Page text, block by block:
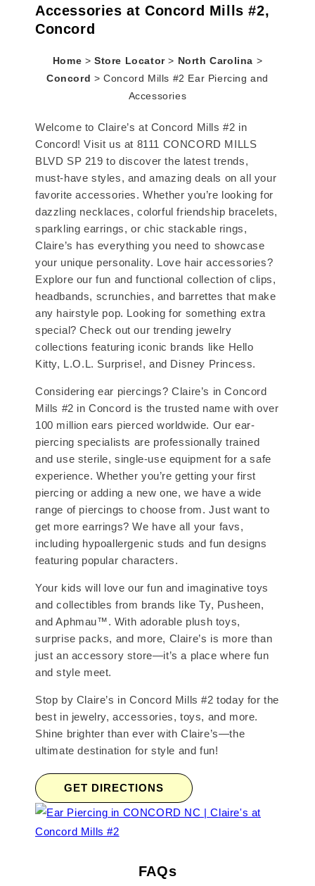
Accessories at Concord Mills #2,
Concord
Home > Store Locator> North Carolina >
Concord > Concord Mills #2 Ear Piercing and
Accessories
Welcome to Claire’s at Concord Mills #2 in
Concord! Visit us at 8111 CONCORD MILLS
BLVD SP 219 to discover the latest trends,
must-have styles, and amazing deals on all your
favorite accessories. Whether you’re looking for
dazzling necklaces, colorful friendship bracelets,
sparkling earrings, or chic stackable rings,
Claire’s has everything you need to showcase
your unique personality. Love hair accessories?
Explore our fun and functional collection of clips,
headbands, scrunchies, and barrettes that make
any hairstyle pop. Looking for something extra
special? Check out our trending jewelry
collections featuring iconic brands like Hello
Kitty, L.O.L. Surprise!, and Disney Princess.
Considering ear piercings? Claire’s in Concord
Mills #2 in Concord is the trusted name with over
100 million ears pierced worldwide. Our ear-
piercing specialists are professionally trained
and use sterile, single-use equipment for a safe
experience. Whether you’re getting your first
piercing or adding a new one, we have a wide
range of piercings to choose from. Just want to
get more earrings? We have all your favs,
including hypoallergenic studs and fun designs
featuring popular characters.
Your kids will love our fun and imaginative toys
and collectibles from brands like Ty, Pusheen,
and Aphmau™. With adorable plush toys,
surprise packs, and more, Claire’s is more than
just an accessory store—it’s a place where fun
and style meet.
Stop by Claire’s in Concord Mills #2 today for the
best in jewelry, accessories, toys, and more.
Shine brighter than ever with Claire’s—the
ultimate destination for style and fun!
GET DIRECTIONS
FAQs